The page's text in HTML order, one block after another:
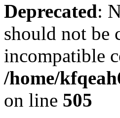
Deprecated:
should not be
incompatible
/home/
on line 505